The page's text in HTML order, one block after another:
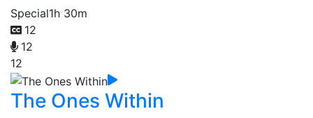
Special1h 30m
12
12
12
The Ones Within